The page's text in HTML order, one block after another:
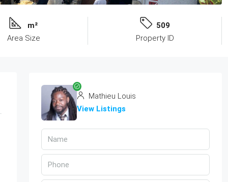
m²
Area Size
509
Property ID
Mathieu Louis
View Listings